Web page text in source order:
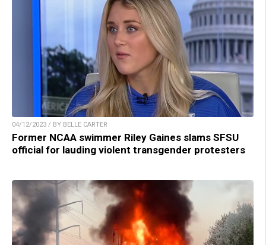
04/12/2023 / BY BELLE CARTER
Former NCAA swimmer Riley Gaines slams SFSU
official for lauding violent transgender protesters